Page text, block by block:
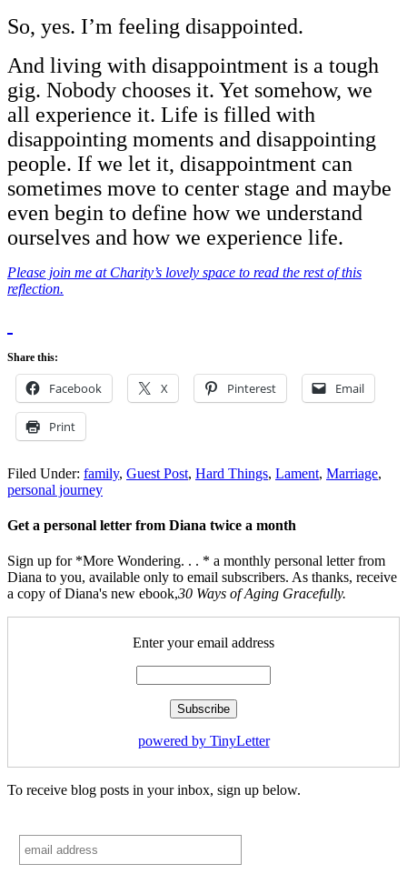
So, yes. I’m feeling disappointed.
And living with disappointment is a tough
gig. Nobody chooses it. Yet somehow, we
all experience it. Life is filled with
disappointing moments and disappointing
people. If we let it, disappointment can
sometimes move to center stage and maybe
even begin to define how we understand
ourselves and how we experience life.
Please join me at Charity’s lovely space to read the rest of this
reflection.
Share this:
Facebook X Pinterest Email
Print
Filed Under: family, Guest Post, Hard Things, Lament, Marriage,
personal journey
Get a personal letter from Diana twice a month
Sign up for *More Wondering. . . * a monthly personal letter from
Diana to you, available only to email subscribers. As thanks, receive
a copy of Diana's new ebook,30 Ways of Aging Gracefully.
Enter your email address
powered by TinyLetter
To receive blog posts in your inbox, sign up below.